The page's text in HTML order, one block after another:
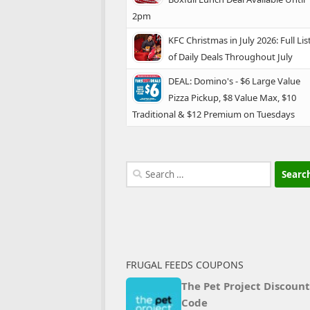
2pm
KFC Christmas in July 2026: Full
of Daily Deals Throughout July
DEAL: Domino's - $6 Large Value
Pizza Pickup, $8 Value Max, $10
Traditional & $12 Premium on Tuesdays
Search
for:
FRUGAL FEEDS COUPONS
The Pet Project Discount
Code